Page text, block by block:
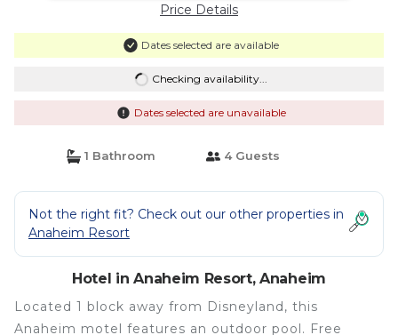
Price Details
Dates selected are available
Checking availability...
Dates selected are unavailable
1 Bathroom 4 Guests
Not the right fit? Check out our other properties in
Anaheim Resort
Hotel in Anaheim Resort, Anaheim
Located 1 block away from Disneyland, this
Anaheim motel features an outdoor pool. Free